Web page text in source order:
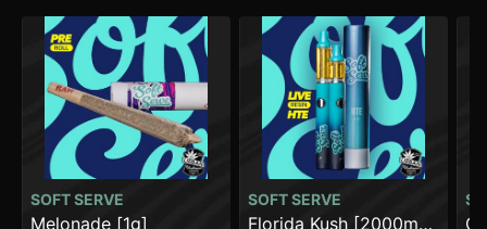
SOFT SERVE
Melonade [1g]
SOFT SERVE
Florida Kush [2000mg]